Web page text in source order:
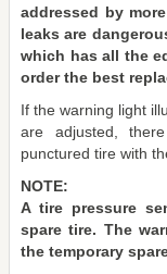
addressed by
leaks are
which has all the
order the best
If the warning light
are adjusted,
punctured tire with
NOTE:
A tire pressure
spare tire. The
the temporary